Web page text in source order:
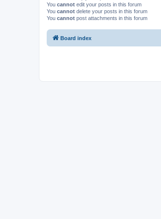
You cannot edit your posts in this forum
You cannot delete your posts in this forum
You cannot post attachments in this forum
Board index